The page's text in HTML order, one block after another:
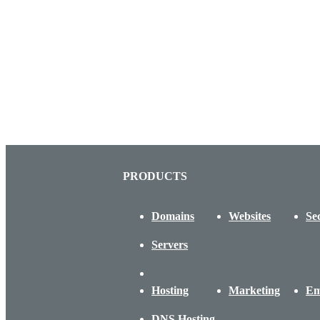
PRODUCTS
Domains Websites
Servers
Hosting Marketing